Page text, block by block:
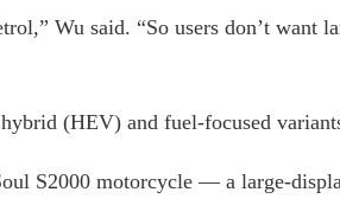
Wu said. “So users don’t want
(HEV) and fuel-focused
S2000 motorcycle — a large-